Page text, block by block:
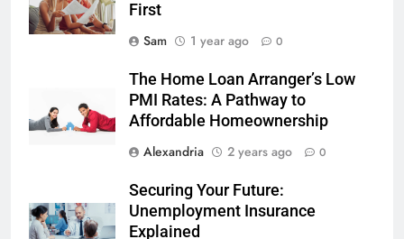
First
Sam
1 year ago 0
The Home Loan Arranger’s Low
PMI Rates: A Pathway to
Affordable Homeownership
Alexandria
2 years ago 0
Securing Your Future:
Unemployment Insurance
Explained